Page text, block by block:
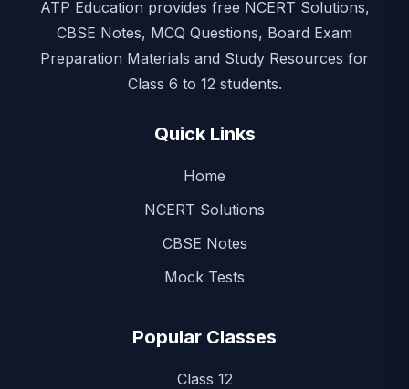
ATP Education provides free NCERT Solutions,
CBSE Notes, MCQ Questions, Board Exam
Preparation Materials and Study Resources for
Class 6 to 12 students.
Quick Links
Home
NCERT Solutions
CBSE Notes
Mock Tests
Popular Classes
Class 12